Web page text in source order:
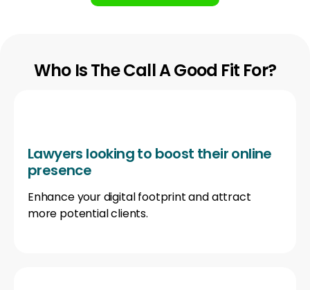
Who Is The Call A Good Fit For?
Lawyers looking to boost their online
presence
Enhance your digital footprint and attract
more potential clients.